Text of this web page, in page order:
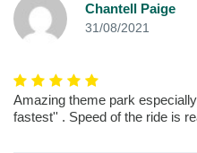
Chantell Paige
31/08/2021
Amazing theme park
fastest'' . Speed of the ride is